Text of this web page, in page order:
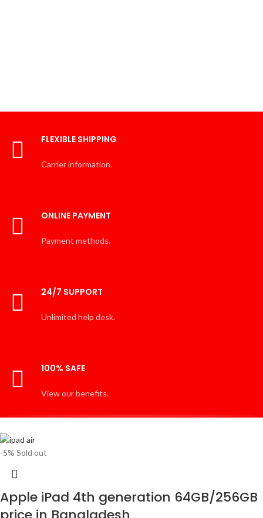
FLEXIBLE SHIPPING
Carrier information.
ONLINE PAYMENT
Payment methods.
24/7 SUPPORT
Unlimited help desk.
100% SAFE
View our benefits.
-5% Sold out
Apple iPad 4th generation 64GB/256GB